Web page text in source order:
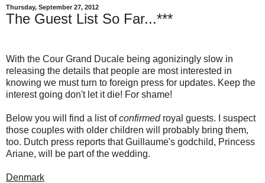
Thursday, September 27, 2012
The Guest List So Far...***
With the Cour Grand Ducale being agonizingly slow in
releasing the details that people are most interested in
knowing we must turn to foreign press for updates. Keep the
interest going don't let it die! For shame!
Below you will find a list ofconfirmedroyal guests. I suspect
those couples with older children will probably bring them,
too. Dutch press reports that Guillaume's godchild, Princess
Ariane, will be part of the wedding.
Denmark